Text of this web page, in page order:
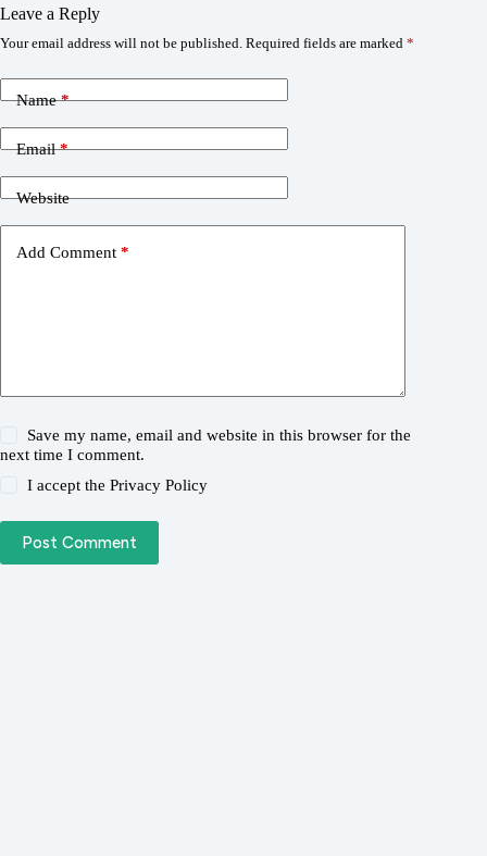
Leave a Reply
Your email address will not be published. Required fields are marked *
Name*
Email*
Website
Add Comment *
Save my name, email and website in this browser for the
next time I comment.
I accept thePrivacy Policy
Post Comment